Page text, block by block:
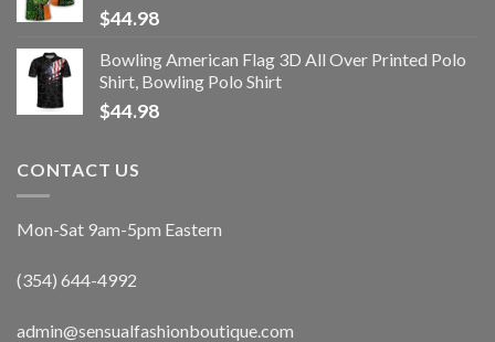
$44.98
Bowling American Flag 3D All Over Printed Polo
Shirt, Bowling Polo Shirt
$44.98
CONTACT US
Mon-Sat 9am-5pm Eastern
(354) 644-4992
admin@sensualfashionboutique.com